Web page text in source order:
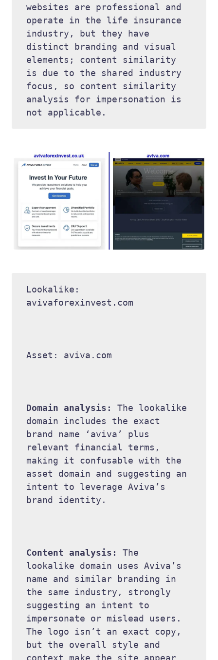
websites are professional and
operate in the life insurance
industry, but they have
distinct branding and visual
elements; content similarity
is due to the shared industry
focus, so content similarity
analysis for impersonation is
Lookalike:
avivaforexinvest.com
Asset: aviva.com
Domain analysis: The lookalike
domain includes the exact
brand name ‘aviva’ plus
relevant financial terms,
making it confusable with the
asset domain and suggesting an
intent to leverage Aviva’s
brand identity.
Content analysis: The
lookalike domain uses Aviva’s
name and similar branding in
the same industry, strongly
suggesting an intent to
impersonate or mislead users.
The logo isn’t an exact copy,
but the overall style and
context make the site appear